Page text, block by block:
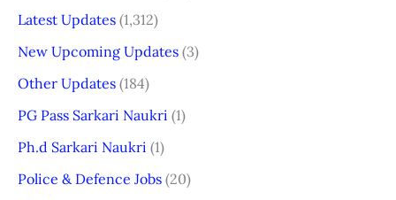
Latest Updates (1,312)
New Upcoming Updates (3)
Other Updates (184)
PG Pass Sarkari Naukri (1)
Ph.d Sarkari Naukri (1)
Police & Defence Jobs (20)